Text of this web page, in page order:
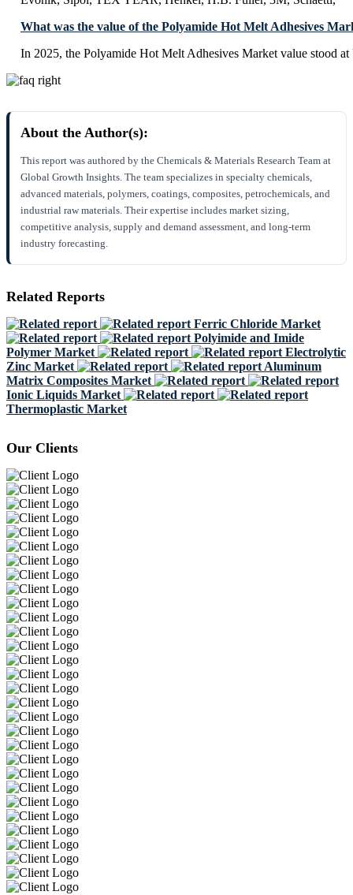
What was the value of the Polyamide Hot Melt Adhesives
In 2025, the Polyamide Hot Melt Adhesives Market value stood
About the Author(s):
This report was authored by the Chemicals & Materials Research Team at
Global Growth Insights. The team specializes in specialty chemicals,
advanced materials, polymers, coatings, composites, petrochemicals, and
industrial raw materials. Their expertise includes market sizing,
competitive analysis, supply and demand assessment, and long-term
industry forecasting.
Related Reports
Ferric Chloride Market
Polyimide and Imide
Polymer Market
Electrolytic
Zinc Market
Aluminum
Matrix Composites Market
Ionic Liquids Market
Thermoplastic Market
Our Clients